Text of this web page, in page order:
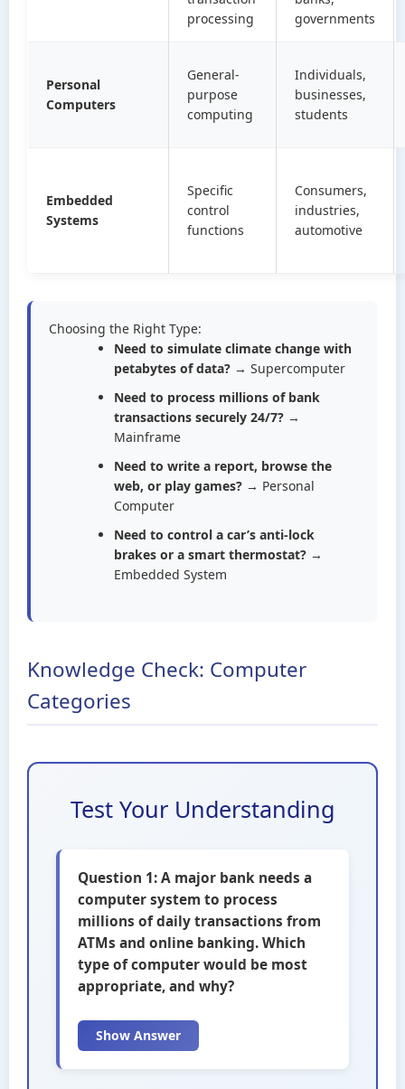
processing
governments
Personal
Computers
General-
purpose
computing
Individuals,
businesses,
students
Embedded
Systems
Specific
control
functions
Consumers,
industries,
automotive
Choosing the Right Type:
Need to simulate climate change with
petabytes of data? → Supercomputer
Need to process millions of bank
transactions securely 24/7? →
Mainframe
Need to write a report, browse the
web, or play games? → Personal
Computer
Need to control a car’s anti-lock
brakes or a smart thermostat? →
Embedded System
Knowledge Check: Computer
Categories
Test Your Understanding
Question 1: A major bank needs a
computer system to process
millions of daily transactions from
ATMs and online banking. Which
type of computer would be most
appropriate, and why?
Show Answer